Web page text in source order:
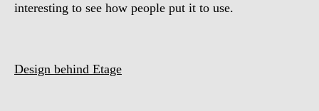
interesting to see how people put it to use.
Design behind Etage